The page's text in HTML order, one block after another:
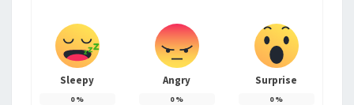
Sleepy
0%
Angry
0%
Surprise
0%